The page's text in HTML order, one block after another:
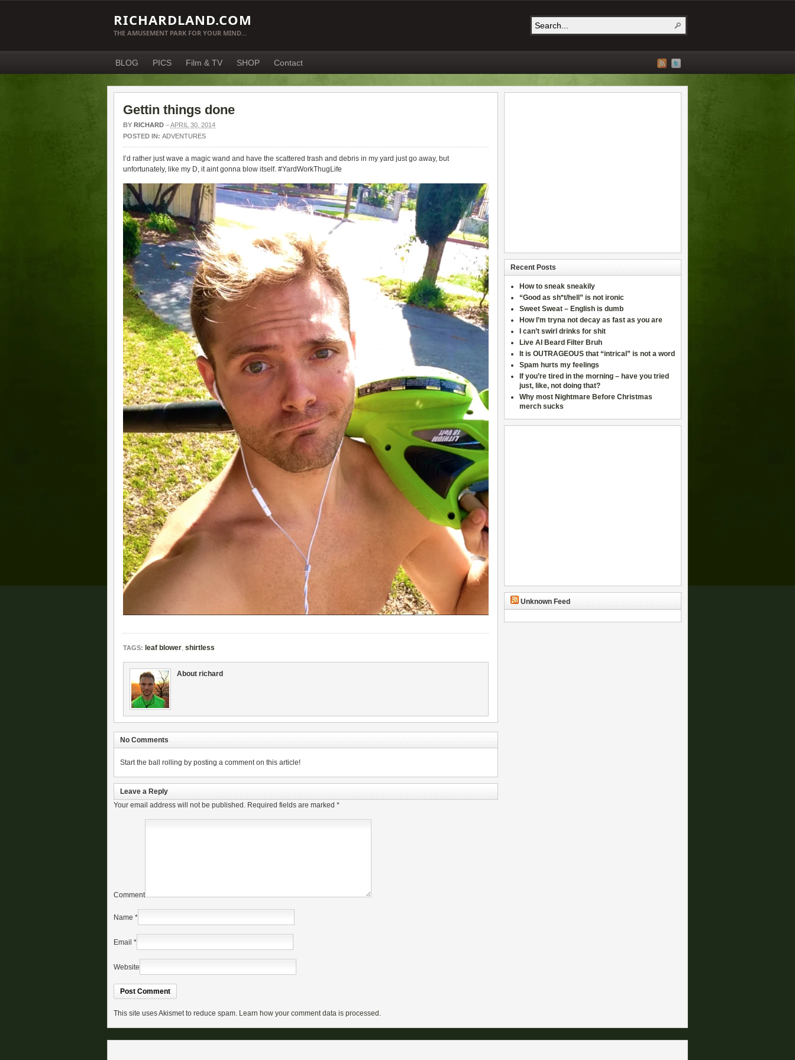
RICHARDLAND.COM
THE AMUSEMENT PARK FOR YOUR MIND…
BLOG PICS Film & TV SHOP Contact
Gettin things done
BY RICHARD –APRIL 30, 2014
POSTED IN: ADVENTURES
I’d rather just wave a magic wand and have the scattered trash and debris in my yard just go away, but
unfortunately, like my D, it aint gonna blow itself. #YardWorkThugLife
TAGS: leaf blower, shirtless
About richard
No Comments
Start the ball rolling by posting a comment on this article!
Leave a Reply
Your email address will not be published. Required fields are marked *
Comment
Name *
Email *
Website
This site uses Akismet to reduce spam. Learn how your comment data is processed.
Recent Posts
How to sneak sneakily
“Good as sh*t/hell” is not ironic
Sweet Sweat – English is dumb
How I’m tryna not decay as fast as you are
I can’t swirl drinks for shit
Live AI Beard Filter Bruh
It is OUTRAGEOUS that “intrical” is not a word
Spam hurts my feelings
If you’re tired in the morning – have you tried
just, like, not doing that?
Why most Nightmare Before Christmas
merch sucks
Unknown Feed